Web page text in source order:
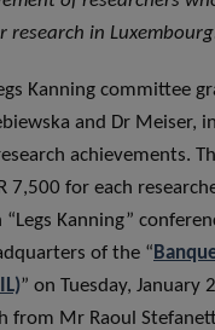
research in
Kanning committee
and Dr Meiser,
achievements.
7,500 for each
Kanning”
of the “
” on Tuesday, January
from Mr Raoul